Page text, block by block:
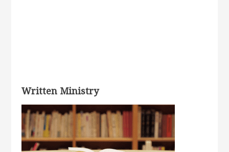
Written Ministry